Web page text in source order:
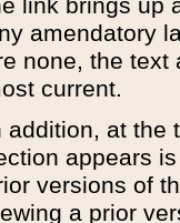
link brings up
amendatory
none, the text
current.
addition, at the
appears
versions of
a prior